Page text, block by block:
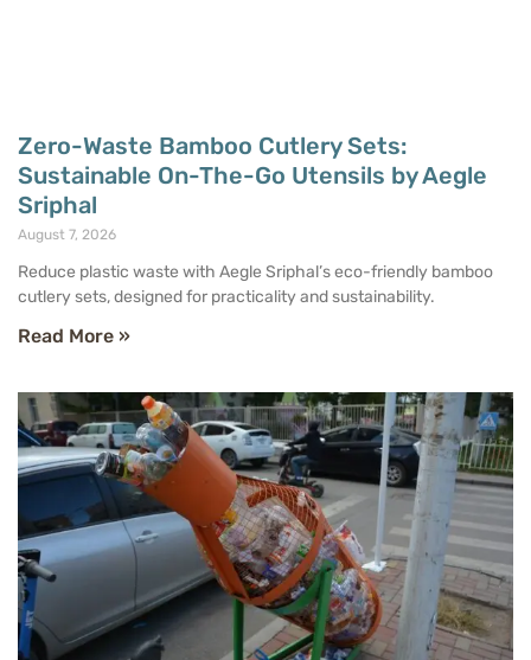
Zero-Waste Bamboo Cutlery Sets:
Sustainable On-The-Go Utensils by Aegle
Sriphal
August 7, 2026
Reduce plastic waste with Aegle Sriphal’s eco-friendly bamboo
cutlery sets, designed for practicality and sustainability.
Read More »